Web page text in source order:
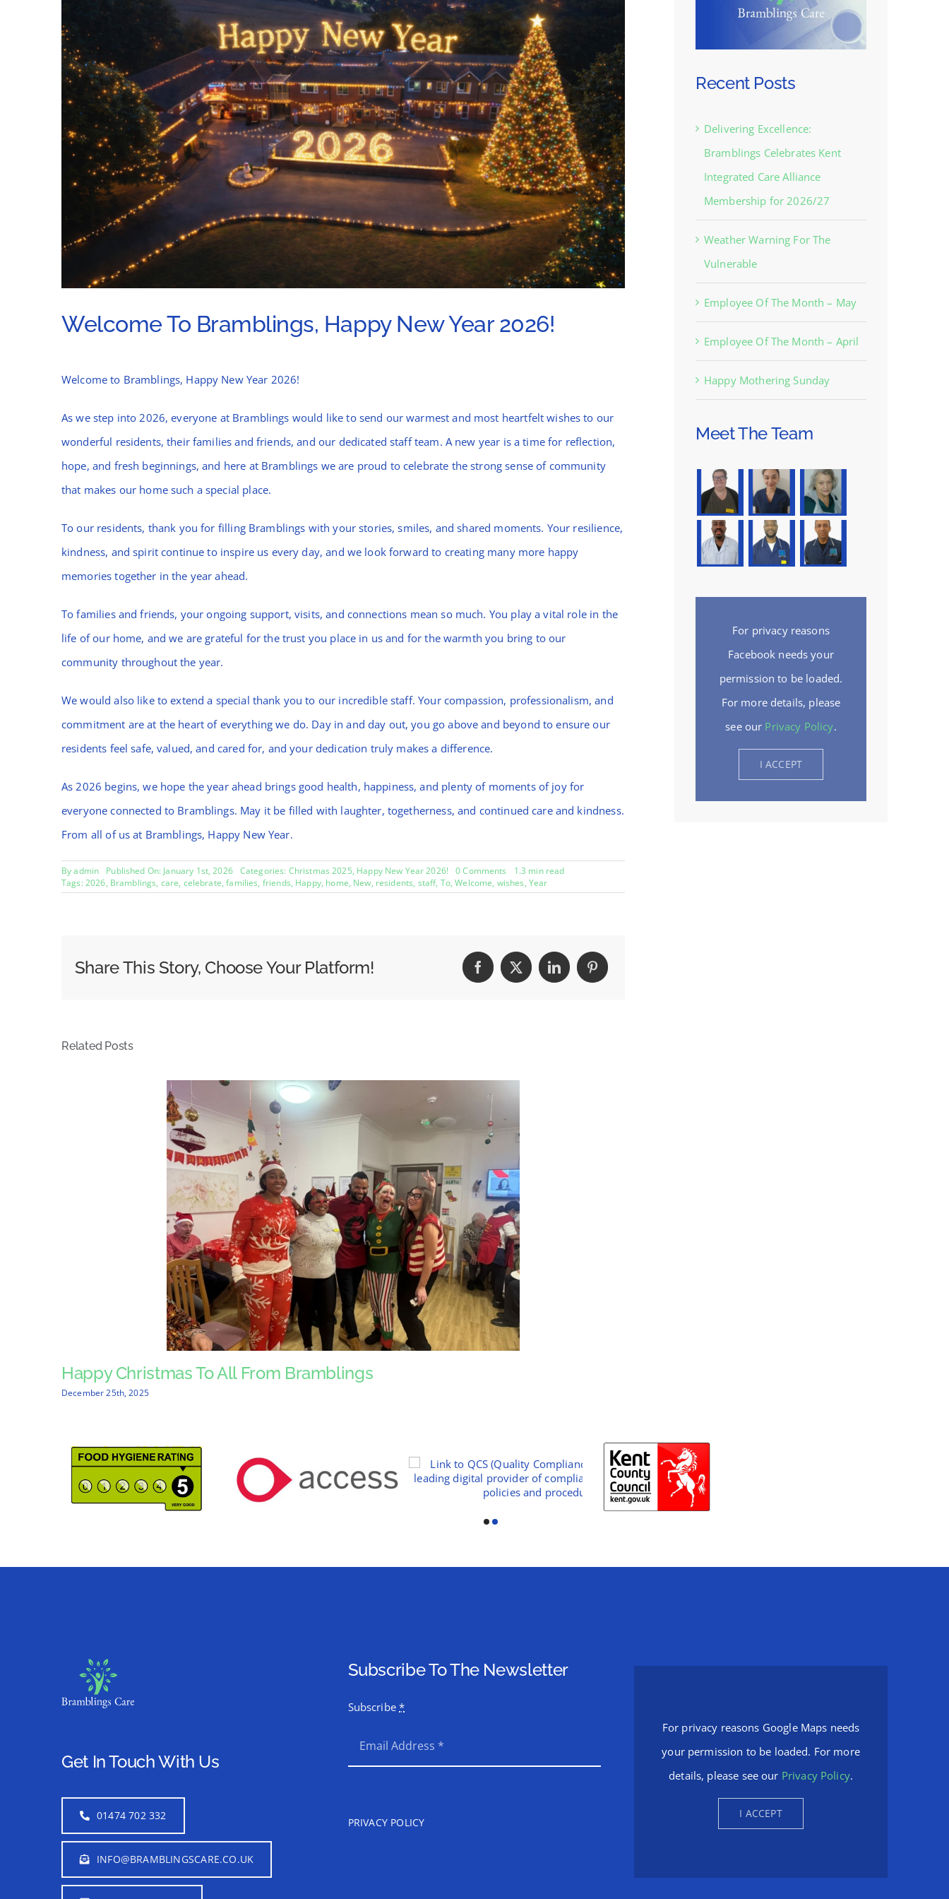
Welcome To Bramblings, Happy New Year 2026!
Welcome to Bramblings, Happy New Year 2026!
As we step into 2026, everyone at Bramblings would like to send our warmest and most heartfelt wishes to our
wonderful residents, their families and friends, and our dedicated staff team. A new year is a time for reflection,
hope, and fresh beginnings, and here at Bramblings we are proud to celebrate the strong sense of community
that makes our home such a special place.
To our residents, thank you for filling Bramblings with your stories, smiles, and shared moments. Your resilience,
kindness, and spirit continue to inspire us every day, and we look forward to creating many more happy
memories together in the year ahead.
To families and friends, your ongoing support, visits, and connections mean so much. You play a vital role in the
life of our home, and we are grateful for the trust you place in us and for the warmth you bring to our
community throughout the year.
We would also like to extend a special thank you to our incredible staff. Your compassion, professionalism, and
commitment are at the heart of everything we do. Day in and day out, you go above and beyond to ensure our
residents feel safe, valued, and cared for, and your dedication truly makes a difference.
As 2026 begins, we hope the year ahead brings good health, happiness, and plenty of moments of joy for
everyone connected to Bramblings. May it be filled with laughter, togetherness, and continued care and kindness.
From all of us at Bramblings, Happy New Year.
Byadmin Published On: January 1st, 2026 Categories: Christmas 2025, Happy New Year 2026! 0 Comments on
Welcome
to
2026!
1.3 min read
Tags:2026, Bramblings, care, celebrate,families, friends, Happy, home, New, residents, staff, To,Welcome, wishes, Year
Share This Story, Choose Your Platform!
Related Posts
Happy Christmas To All From Bramblings
December 25th, 2025
Recent Posts
Delivering Excellence:
Bramblings Celebrates Kent
Integrated Care Alliance
Membership for 2026/27
Weather Warning For The
Vulnerable
Employee Of The Month – May
Employee Of The Month – April
Happy Mothering Sunday
Meet The Team
For privacy reasons
Facebook needs your
permission to be loaded.
For more details, please
see our Privacy Policy.
I ACCEPT
Get In Touch With Us
01474 702 332
INFO@BRAMBLINGSCARE.CO.UK
Subscribe To The Newsletter
Subscribe*
PRIVACY POLICY
For privacy reasons Google Maps needs
your permission to be loaded. For more
details, please see our Privacy Policy.
I ACCEPT